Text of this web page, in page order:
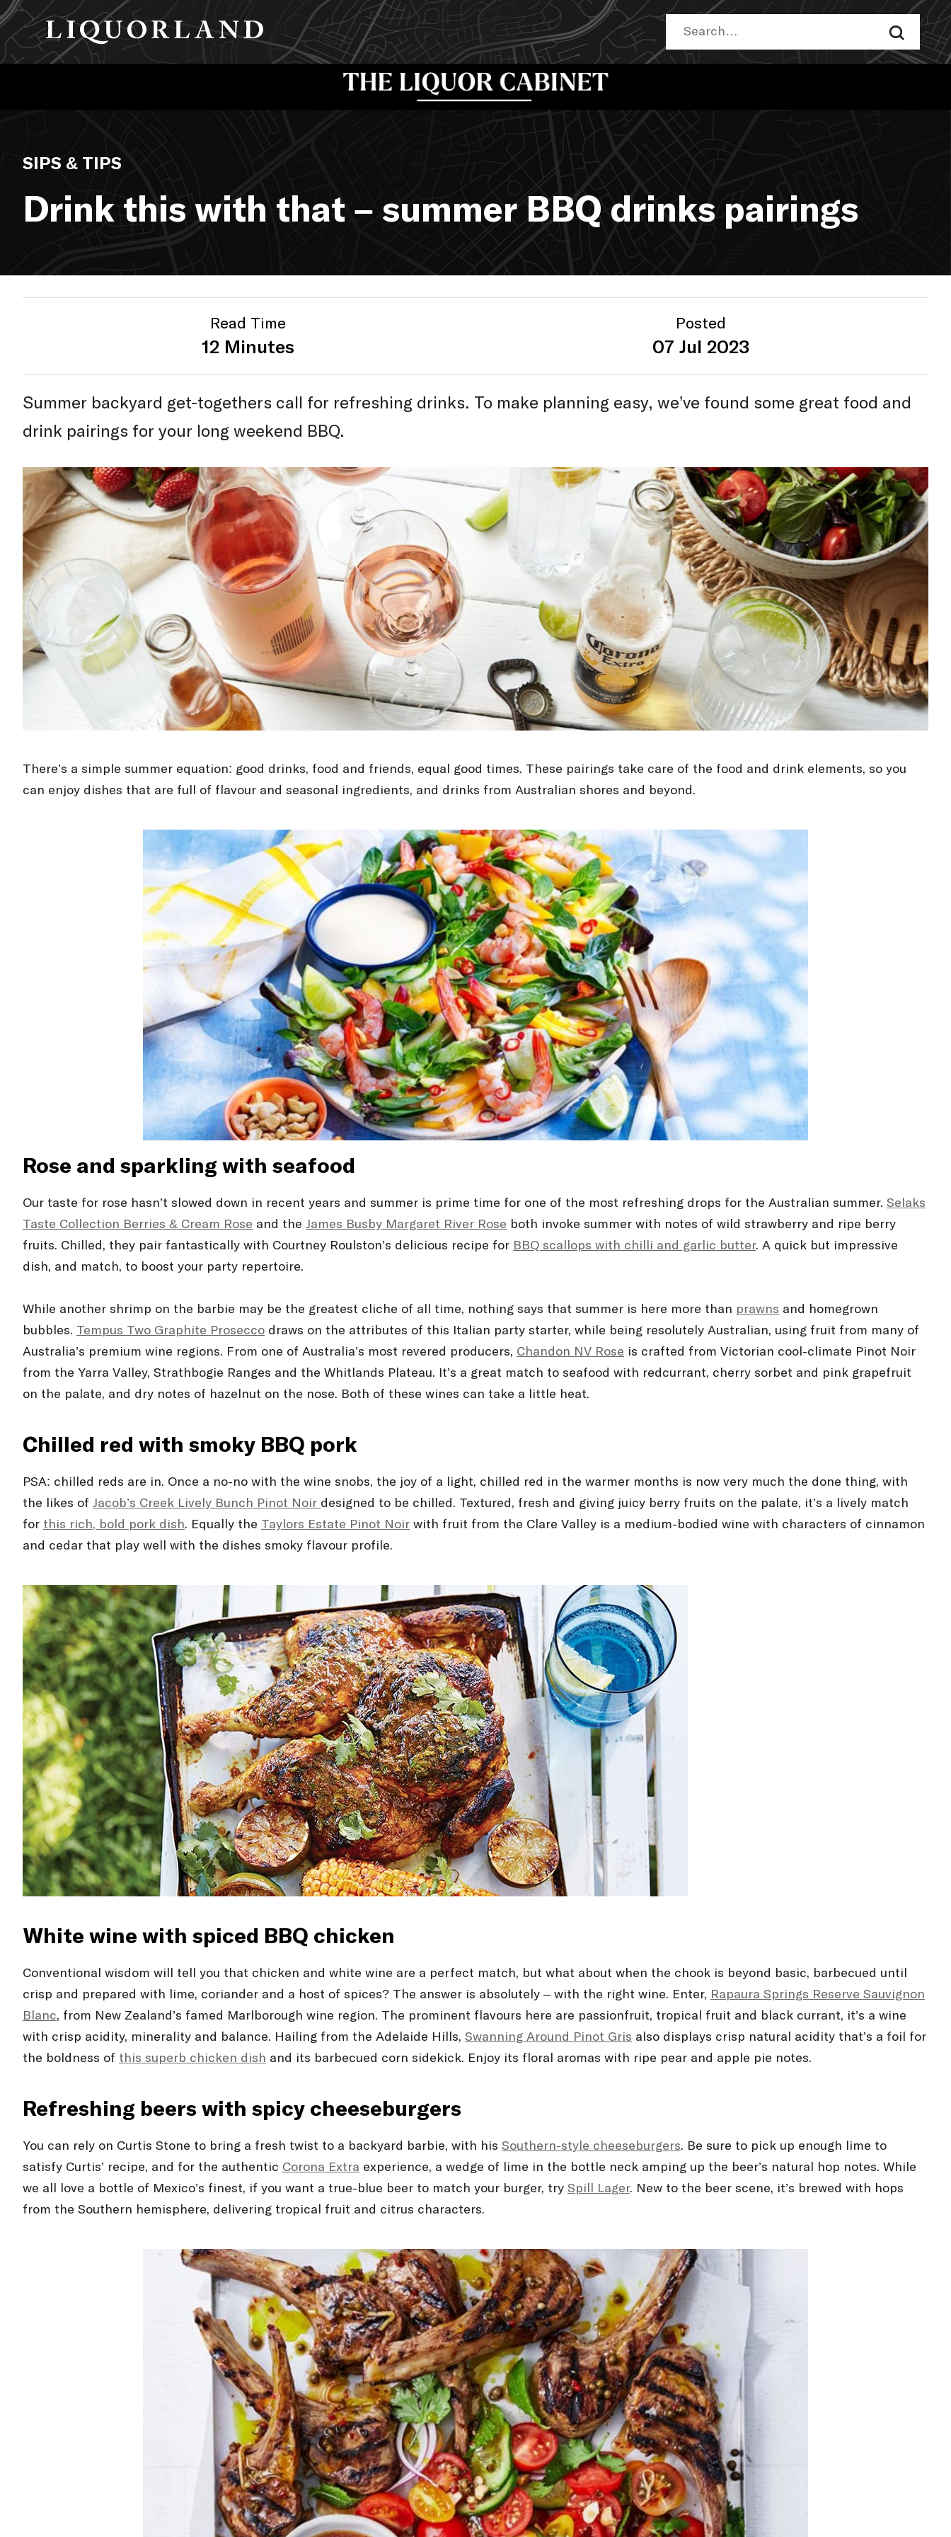
SIPS & TIPS
Drink this with that – summer BBQ drinks pairings
Read Time
12 Minutes
Posted
07 Jul 2023
Summer backyard get-togethers call for refreshing drinks. To make planning easy, we’ve found some great food and
drink pairings for your long weekend BBQ.
There’s a simple summer equation: good drinks, food and friends, equal good times. These pairings take care of the food and drink elements, so you
can enjoy dishes that are full of flavour and seasonal ingredients, and drinks from Australian shores and beyond.
Rosé and sparkling with seafood
Our taste for rosé hasn’t slowed down in recent years and summer is prime time for one of the most refreshing drops for the Australian summer. Selaks
Taste Collection Berries & Cream Rosé and the James Busby Margaret River Rosé both invoke summer with notes of wild strawberry and ripe berry
fruits. Chilled, they pair fantastically with Courtney Roulston’s delicious recipe for BBQ scallops with chilli and garlic butter. A quick but impressive
dish, and match, to boost your party repertoire.
While another shrimp on the barbie may be the greatest cliché of all time, nothing says that summer is here more than prawns and homegrown
bubbles. Tempus Two Graphite Prosecco draws on the attributes of this Italian party starter, while being resolutely Australian, using fruit from many of
Australia’s premium wine regions. From one of Australia’s most revered producers, Chandon NV Rosé is crafted from Victorian cool-climate Pinot Noir
from the Yarra Valley, Strathbogie Ranges and the Whitlands Plateau. It’s a great match to seafood with redcurrant, cherry sorbet and pink grapefruit
on the palate, and dry notes of hazelnut on the nose. Both of these wines can take a little heat.
Chilled red with smoky BBQ pork
PSA: chilled reds are in. Once a no-no with the wine snobs, the joy of a light, chilled red in the warmer months is now very much the done thing, with
the likes of Jacob’s Creek Lively Bunch Pinot Noir designed to be chilled. Textured, fresh and giving juicy berry fruits on the palate, it’s a lively match
for this rich, bold pork dish. Equally the Taylors Estate Pinot Noir with fruit from the Clare Valley is a medium-bodied wine with characters of cinnamon
and cedar that play well with the dishes smoky flavour profile.
White wine with spiced BBQ chicken
Conventional wisdom will tell you that chicken and white wine are a perfect match, but what about when the chook is beyond basic, barbecued until
crisp and prepared with lime, coriander and a host of spices? The answer is absolutely – with the right wine. Enter, Rapaura Springs Reserve Sauvignon
Blanc, from New Zealand’s famed Marlborough wine region. The prominent flavours here are passionfruit, tropical fruit and black currant, it’s a wine
with crisp acidity, minerality and balance. Hailing from the Adelaide Hills, Swanning Around Pinot Gris also displays crisp natural acidity that’s a foil for
the boldness of this superb chicken dish and its barbecued corn sidekick. Enjoy its floral aromas with ripe pear and apple pie notes.
Refreshing beers with spicy cheeseburgers
You can rely on Curtis Stone to bring a fresh twist to a backyard barbie, with his Southern-style cheeseburgers. Be sure to pick up enough lime to
satisfy Curtis’ recipe, and for the authentic Corona Extra experience, a wedge of lime in the bottle neck amping up the beer’s natural hop notes. While
we all love a bottle of Mexico’s finest, if you want a true-blue beer to match your burger, try Spill Lager. New to the beer scene, it’s brewed with hops
from the Southern hemisphere, delivering tropical fruit and citrus characters.